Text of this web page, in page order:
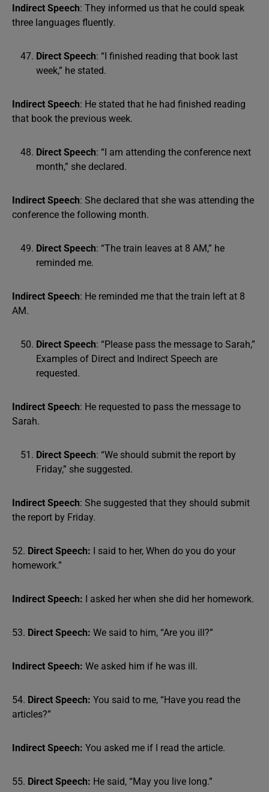
Indirect Speech: They informed us that he could speak
three languages fluently.
Direct Speech: “I finished reading that book last
week,” he stated.
Indirect Speech: He stated that he had finished reading
that book the previous week.
Direct Speech: “I am attending the conference next
month,” she declared.
Indirect Speech: She declared that she was attending the
conference the following month.
Direct Speech: “The train leaves at 8 AM,” he
reminded me.
Indirect Speech: He reminded me that the train left at 8
AM.
Direct Speech: “Please pass the message to Sarah,”
Examples of Direct and Indirect Speech are
requested.
Indirect Speech: He requested to pass the message to
Sarah.
Direct Speech: “We should submit the report by
Friday,” she suggested.
Indirect Speech: She suggested that they should submit
the report by Friday.
52. Direct Speech: I said to her, When do you do your
homework.”
Indirect Speech: I asked her when she did her homework.
53. Direct Speech: We said to him, “Are you ill?”
Indirect Speech: We asked him if he was ill.
54. Direct Speech: You said to me, “Have you read the
articles?”
Indirect Speech: You asked me if I read the article.
55. Direct Speech: He said, “May you live long.”